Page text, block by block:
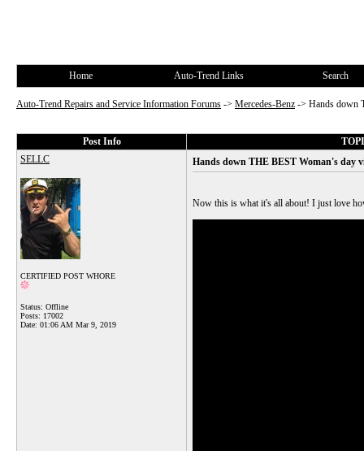
Home Auto-Trend Links Search
Auto-Trend Repairs and Service Information Forums -> Mercedes-Benz -> Hands down
Post Info
SELLC
CERTIFIED POST WHORE
Status: Offline
Posts: 17002
Date: 01:06 AM Mar 9, 2019
Hands down THE BEST Woman's day
Now this is what it's all about! I just love